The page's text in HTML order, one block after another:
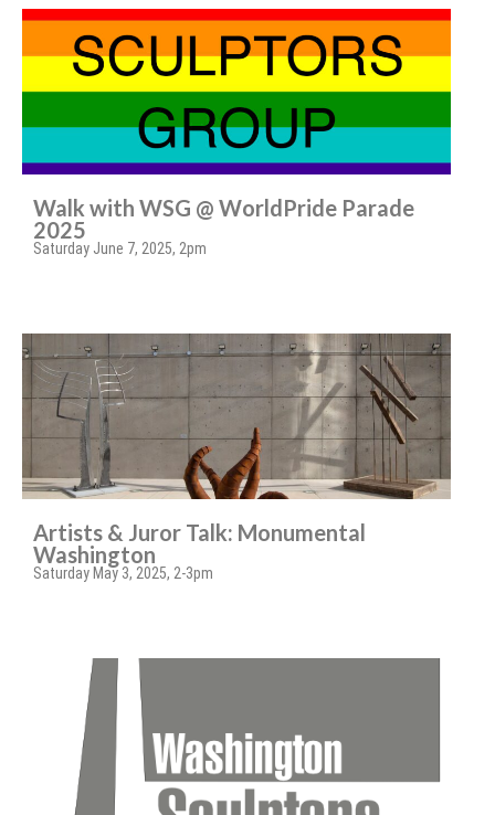
Walk with WSG @ WorldPride Parade
2025
Saturday June 7, 2025, 2pm
Artists & Juror Talk: Monumental
Washington
Saturday May 3, 2025, 2-3pm